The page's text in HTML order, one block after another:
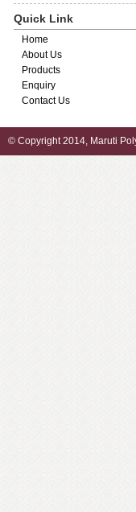
Quick Link
Home
About Us
Products
Enquiry
Contact Us
© Copyright 2014, Maruti